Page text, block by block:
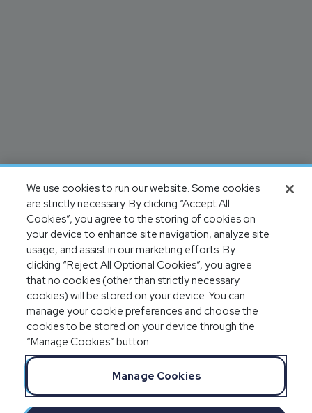
We use cookies to run our website. Some cookies
are strictly necessary. By clicking “Accept All
Cookies”, you agree to the storing of cookies on
your device to enhance site navigation, analyze site
usage, and assist in our marketing efforts. By
clicking “Reject All Optional Cookies”, you agree
that no cookies (other than strictly necessary
cookies) will be stored on your device. You can
manage your cookie preferences and choose the
cookies to be stored on your device through the
“Manage Cookies” button.
Manage Cookies